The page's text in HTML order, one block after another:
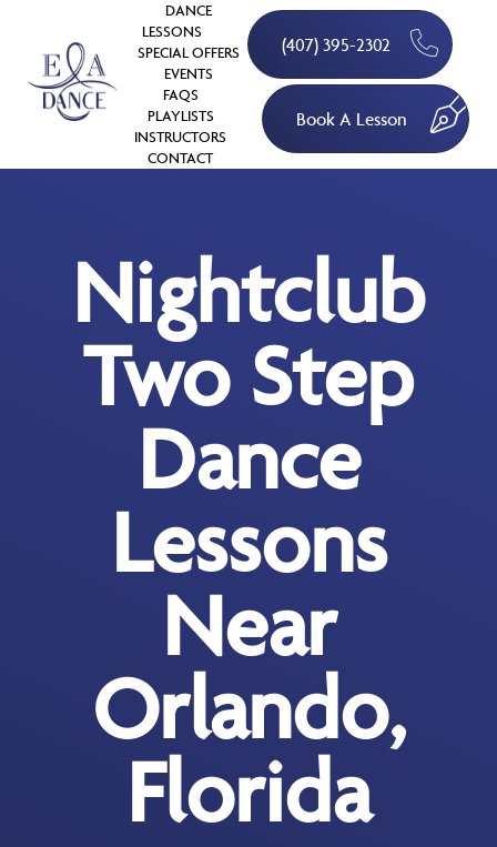
DANCE
LESSONS
SPECIAL OFFERS
EVENTS
FAQS
PLAYLISTS
INSTRUCTORS
CONTACT
(407) 395-2302
Book A Lesson
Nightclub
Two Step
Dance
Lessons
Near
Orlando,
Florida